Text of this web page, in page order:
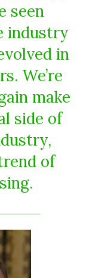
seen
industry
in
We’re
make
side of
of